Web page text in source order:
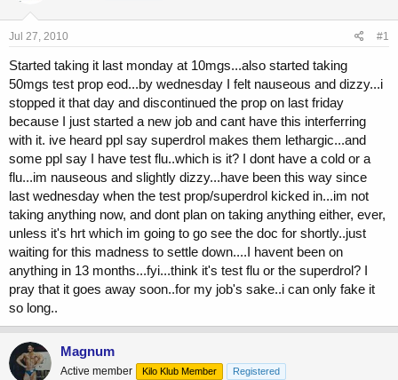
s
t
r
t
e
r
a
Jul 27, 2010 #1
Started taking it last monday at 10mgs...also started taking
50mgs test prop eod...by wednesday I felt nauseous and dizzy...i
stopped it that day and discontinued the prop on last friday
because I just started a new job and cant have this interferring
with it. ive heard ppl say superdrol makes them lethargic...and
some ppl say I have test flu..which is it? I dont have a cold or a
flu...im nauseous and slightly dizzy...have been this way since
last wednesday when the test prop/superdrol kicked in...im not
taking anything now, and dont plan on taking anything either, ever,
unless it's hrt which im going to go see the doc for shortly..just
waiting for this madness to settle down....I havent been on
anything in 13 months...fyi...think it's test flu or the superdrol? I
pray that it goes away soon..for my job's sake..i can only fake it
so long..
Magnum
Active member Kilo Klub Member Registered